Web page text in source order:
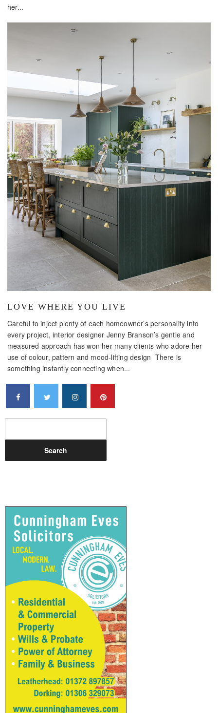
her...
LOVE WHERE YOU LIVE
Careful to inject plenty of each homeowner’s personality into
every project, interior designer Jenny Branson’s gentle and
measured approach has won her many clients who adore her
use of colour, pattern and mood-lifting design There is
something instantly connecting when...